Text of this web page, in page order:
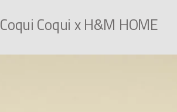
Coqui Coqui x H&M HOME